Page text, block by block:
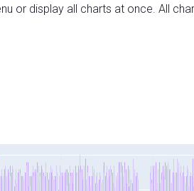
or display all charts at once. All